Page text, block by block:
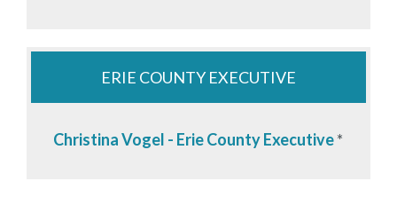
ERIE COUNTY EXECUTIVE
Christina Vogel - Erie County Executive*